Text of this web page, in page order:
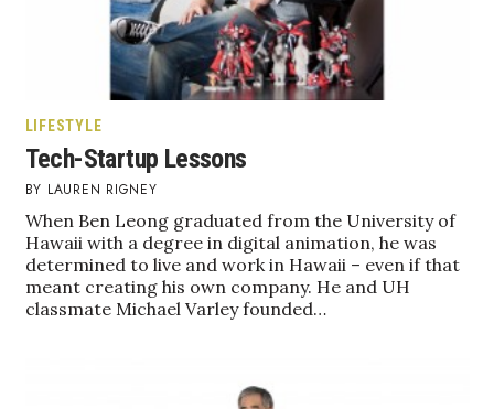
LIFESTYLE
Tech-Startup Lessons
LAUREN RIGNEY
When Ben Leong graduated from the University of
Hawaii with a degree in digital animation, he was
determined to live and work in Hawaii – even if that
meant creating his own company. He and UH
classmate Michael Varley founded…